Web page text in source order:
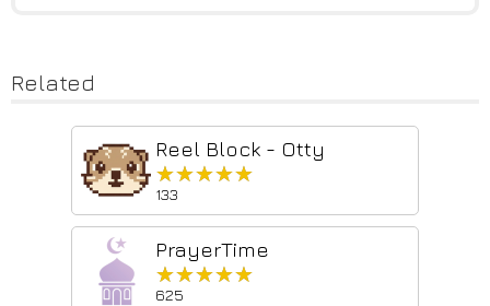
Related
Reel Block - Otty
★★★★★
★★★★★
133
PrayerTime
★★★★★
★★★★★
625